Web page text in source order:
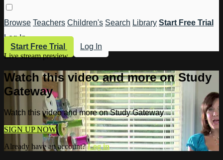
Browse Teachers Children's Search Library Start Free Trial
Log In
Start Free Trial
Log In
Live stream preview
Watch this video and more on Study
Gateway
Watch this video and more on Study Gateway
SIGN UP NOW
Already have an account?Log in